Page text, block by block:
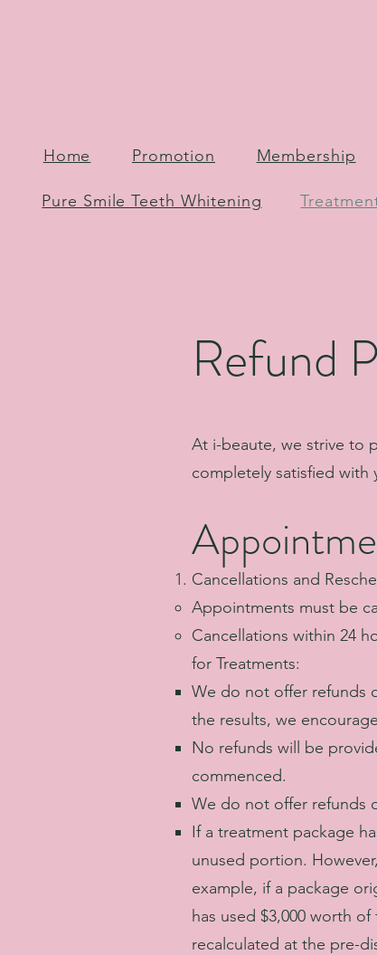
Home Promotion Membership
Pure Smile Teeth Whitening
Refund
At i-beaute, we strive to
completely satisfied with
Cancellations and
Appointments must be
Cancellations within 24
for Treatments:
We do not offer refunds
the results, we
No refunds will be
commenced.
We do not offer refunds
If a treatment package
unused portion.
example, if a package
has used $3,000 worth
recalculated at the pre-